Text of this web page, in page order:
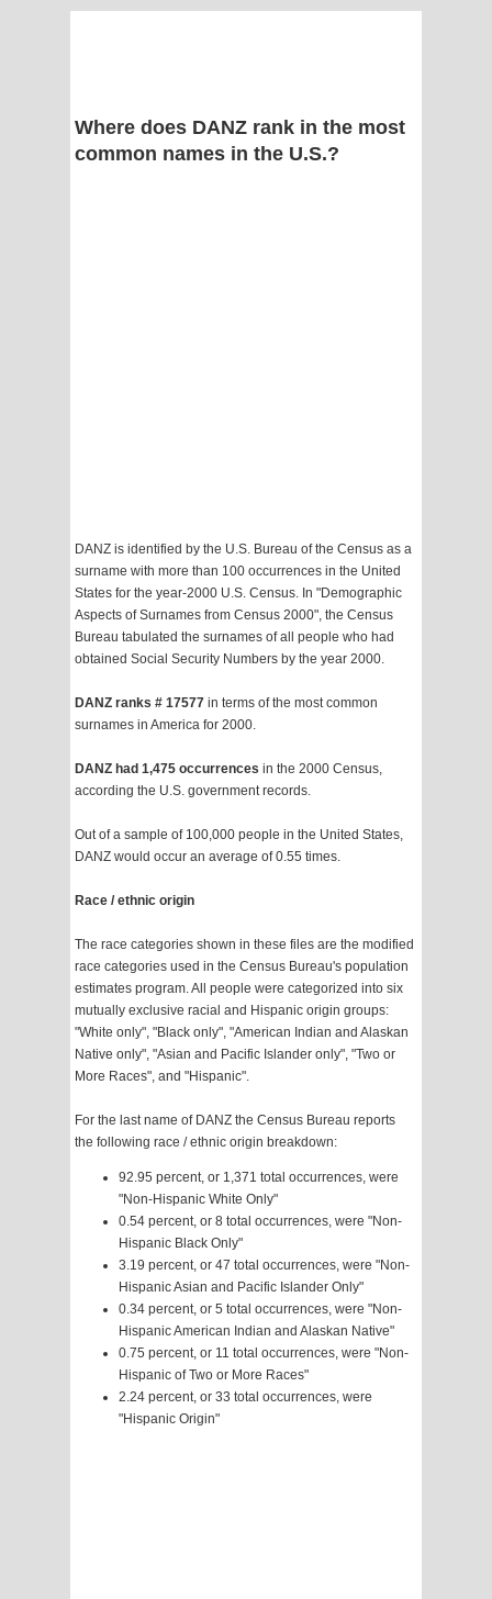
Where does DANZ rank in the most
common names in the U.S.?
DANZ is identified by the U.S. Bureau of the Census as a
surname with more than 100 occurrences in the United
States for the year-2000 U.S. Census. In "Demographic
Aspects of Surnames from Census 2000", the Census
Bureau tabulated the surnames of all people who had
obtained Social Security Numbers by the year 2000.
DANZ ranks # 17577 in terms of the most common
surnames in America for 2000.
DANZ had 1,475 occurrences in the 2000 Census,
according the U.S. government records.
Out of a sample of 100,000 people in the United States,
DANZ would occur an average of 0.55 times.
Race / ethnic origin
The race categories shown in these files are the modified
race categories used in the Census Bureau's population
estimates program. All people were categorized into six
mutually exclusive racial and Hispanic origin groups:
"White only", "Black only", "American Indian and Alaskan
Native only", "Asian and Pacific Islander only", "Two or
More Races", and "Hispanic".
For the last name of DANZ the Census Bureau reports
the following race / ethnic origin breakdown:
92.95 percent, or 1,371 total occurrences, were
"Non-Hispanic White Only"
0.54 percent, or 8 total occurrences, were "Non-
Hispanic Black Only"
3.19 percent, or 47 total occurrences, were "Non-
Hispanic Asian and Pacific Islander Only"
0.34 percent, or 5 total occurrences, were "Non-
Hispanic American Indian and Alaskan Native"
0.75 percent, or 11 total occurrences, were "Non-
Hispanic of Two or More Races"
2.24 percent, or 33 total occurrences, were
"Hispanic Origin"